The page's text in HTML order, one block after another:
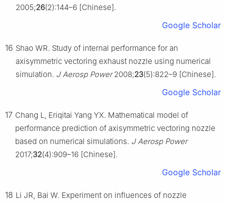
2005;26(2):144–6 [Chinese].
Google Scholar
16 Shao WR. Study of internal performance for an
axisymmetric vectoring exhaust nozzle using numerical
simulation. J Aerosp Power2008;23(5):822–9 [Chinese].
Google Scholar
17 Chang L, Eriqitai Yang YX. Mathematical model of
performance prediction of axisymmetric vectoring nozzle
based on numerical simulations. J Aerosp Power
2017;32(4):909–16 [Chinese].
Google Scholar
18 Li JR, Bai W. Experiment on influences of nozzle